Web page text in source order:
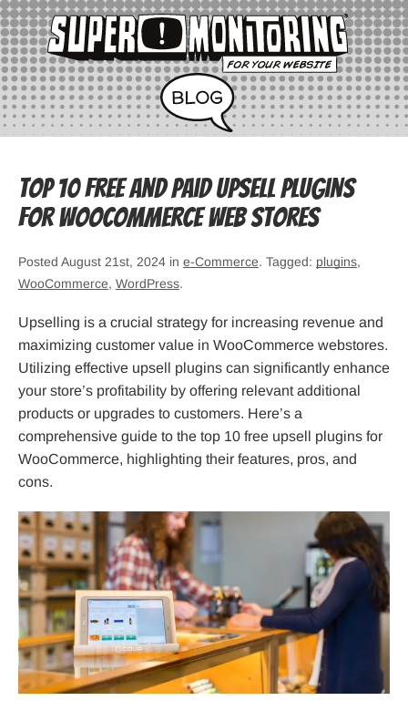
Top 10 Free and Paid Upsell Plugins
for WooCommerce Web Stores
Posted August 21st, 2024 in e-Commerce. Tagged: plugins,
WooCommerce, WordPress.
Upselling is a crucial strategy for increasing revenue and
maximizing customer value in WooCommerce webstores.
Utilizing effective upsell plugins can significantly enhance
your store’s profitability by offering relevant additional
products or upgrades to customers. Here’s a
comprehensive guide to the top 10 free upsell plugins for
WooCommerce, highlighting their features, pros, and
cons.